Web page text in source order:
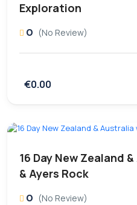
Exploration
0 (No Review)
€0.00
16 Day New Zealand
& Ayers Rock
0 (No Review)